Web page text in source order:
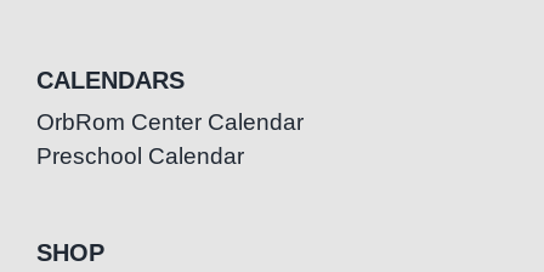
CALENDARS
OrbRom Center Calendar
Preschool Calendar
SHOP